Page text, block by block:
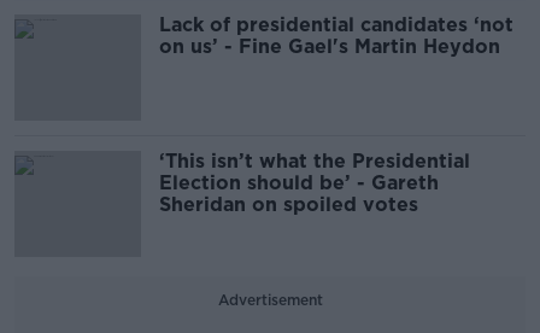
Lack of presidential candidates ‘not
on us’ - Fine Gael's Martin Heydon
‘This isn’t what the Presidential
Election should be’ - Gareth
Sheridan on spoiled votes
Advertisement